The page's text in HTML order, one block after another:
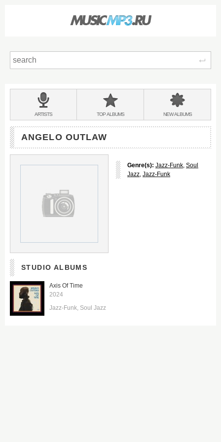
BANDS
&
ARTISTS TOPALBUMS NEWALBUMS
ANGELO OUTLAW
Genre(s): Jazz-Funk, Soul
Jazz, Jazz-Funk
STUDIO ALBUMS
Axis Of Time
2024
Jazz-Funk Soul Jazz